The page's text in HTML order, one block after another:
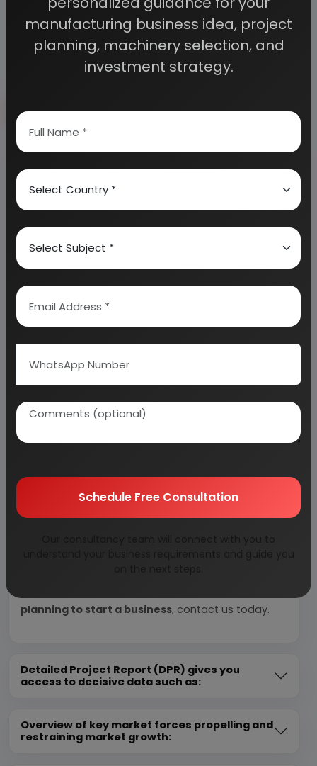
Your personal & confidential information is
always safe and secure.
How to Make Project Report?
Detailed Project Report (DPR) includes
Market Position and Expected Future Demand,
Technology, Manufacturing Process, Investment
Opportunity, Plant Economics and Project
Financials.comprehensive analysis from industry
covering detailed reporting and evaluates the
position of the industry by providing insights to the
SWOT analysis of the industry.
of Land & Building, Plant & Machinery, Flow Sheet
Diagram, Raw Materials detail with suppliers list,
Total Capital Investment along with detailed
calculation on Rate of Return, Break-Even
Analysis and Profitability Analysis. The report also
details on projected market size and then
progresses to evaluate the industry in detail.
planning to start a business, contact us today.
Detailed Project Report (DPR) gives you
access to decisive data such as:
Overview of key market forces propelling and
restraining market growth:
manufacturing business idea, project
planning, machinery selection, and
investment strategy.
Schedule Free Consultation